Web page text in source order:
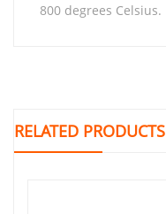
800 degrees Celsius.
RELATED PRODUCTS